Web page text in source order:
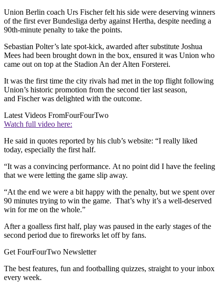
Union Berlin coach Urs Fischer felt his side were deserving winners
of the first ever Bundesliga derby against Hertha, despite needing a
90th-minute penalty to take the points.
Sebastian Polter’s late spot-kick, awarded after substitute Joshua
Mees had been brought down in the box, ensured it was Union who
came out on top at the Stadion An der Alten Forsterei.
It was the first time the city rivals had met in the top flight following
Union’s historic promotion from the second tier last season,
and Fischer was delighted with the outcome.
Latest Videos FromFourFourTwo
Watch full video here:
He said in quotes reported by his club’s website: “I really liked
today, especially the first half.
“It was a convincing performance. At no point did I have the feeling
that we were letting the game slip away.
“At the end we were a bit happy with the penalty, but we spent over
90 minutes trying to win the game. That’s why it’s a well-deserved
win for me on the whole.”
After a goalless first half, play was paused in the early stages of the
second period due to fireworks let off by fans.
Get FourFourTwo Newsletter
The best features, fun and footballing quizzes, straight to your inbox
every week.